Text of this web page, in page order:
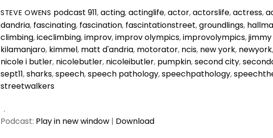
STEVE OWENS podcast 911,acting,actinglife,actor,actorslife,actress,
dandria, fascinating, fascination, fascintationstreet,groundlings,
climbing,iceclimbing,improv,improv olympics,improvolympics,
kilamanjaro, kimmel, matt d'andria, motorator, ncis, new york, newyork
nicole i butler, nicolebutler, nicoleibutler, pumpkin,second city,
sept11,sharks,speech,speech pathology,speechpathology,
streetwalkers
Podcast: Play in new window | Download